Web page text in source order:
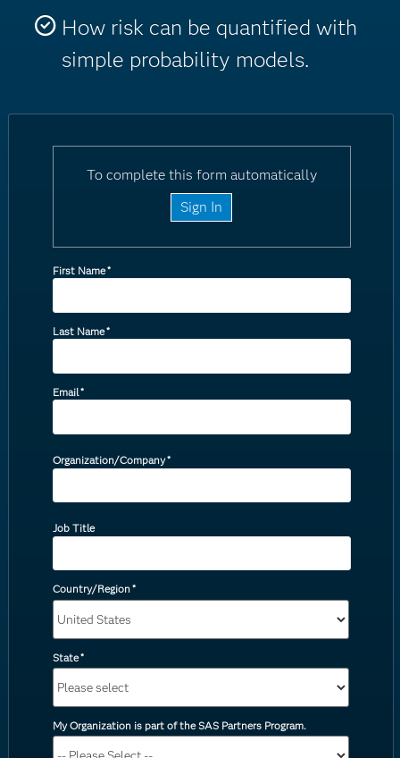
How risk can be quantified with
simple probability models.
To complete this form automatically
Sign In
First Name*
Last Name*
Email*
Organization/Company*
Job Title
Country/Region*
State*
My Organization is part of the SAS Partners Program.